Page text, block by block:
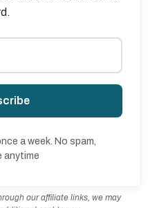
a week. No spam,
anytime
our affiliate links, we may